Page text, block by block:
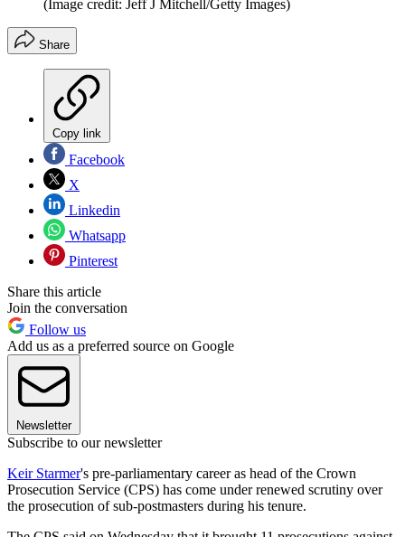
(Image credit: Jeff J Mitchell/Getty Images)
Share
Copy link
Facebook
X
Linkedin
Whatsapp
Pinterest
Share this article
Join the conversation
Follow us
Add us as a preferred source on Google
Newsletter
Subscribe to our newsletter
Keir Starmer's pre-parliamentary career as head of the Crown
Prosecution Service (CPS) has come under renewed scrutiny over
the prosecution of sub-postmasters during his tenure.